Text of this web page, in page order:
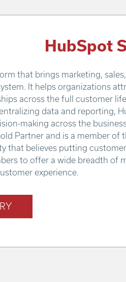
HubSpot
that brings marketing,
It helps organizations
across the full customer
data and reporting,
making across the
Partner and is a member of
that believes putting
to offer a wide breadth of
experience.